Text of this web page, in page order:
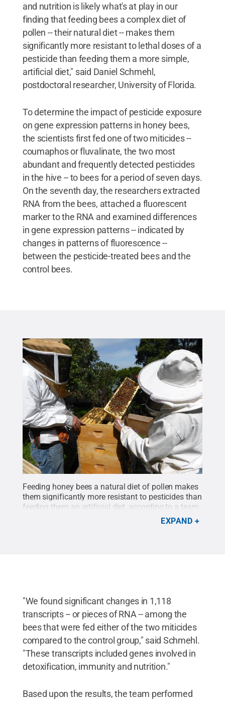
and nutrition is likely what's at play in our
finding that feeding bees a complex diet of
pollen -- their natural diet -- makes them
significantly more resistant to lethal doses of a
pesticide than feeding them a more simple,
artificial diet," said Daniel Schmehl,
postdoctoral researcher, University of Florida.
To determine the impact of pesticide exposure
on gene expression patterns in honey bees,
the scientists first fed one of two miticides --
coumaphos or fluvalinate, the two most
abundant and frequently detected pesticides
in the hive -- to bees for a period of seven days.
On the seventh day, the researchers extracted
RNA from the bees, attached a fluorescent
marker to the RNA and examined differences
in gene expression patterns -- indicated by
changes in patterns of fluorescence --
between the pesticide-treated bees and the
control bees.
Feeding honey bees a natural diet of pollen makes
them significantly more resistant to pesticides than
feeding them an artificial diet, according to a team
Maryann Frazier/Penn
EXPAND
"We found significant changes in 1,118
transcripts -- or pieces of RNA -- among the
bees that were fed either of the two miticides
compared to the control group," said Schmehl.
"These transcripts included genes involved in
detoxification, immunity and nutrition."
Based upon the results, the team performed